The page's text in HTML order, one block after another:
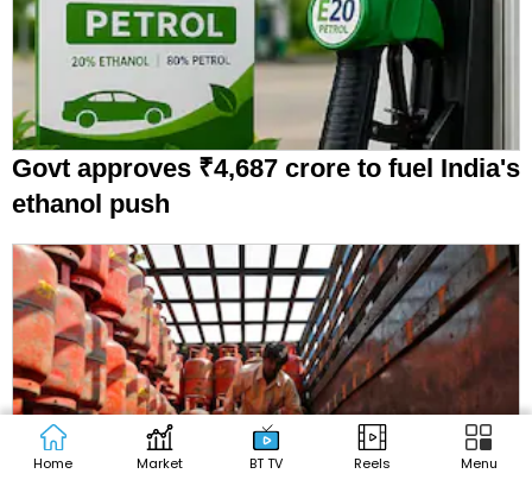
Govt approves ₹4,687 crore to fuel India's
ethanol push
Home Market BT TV Reels Menu